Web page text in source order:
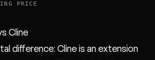
PRICE
Cline
difference: Cline is an extension